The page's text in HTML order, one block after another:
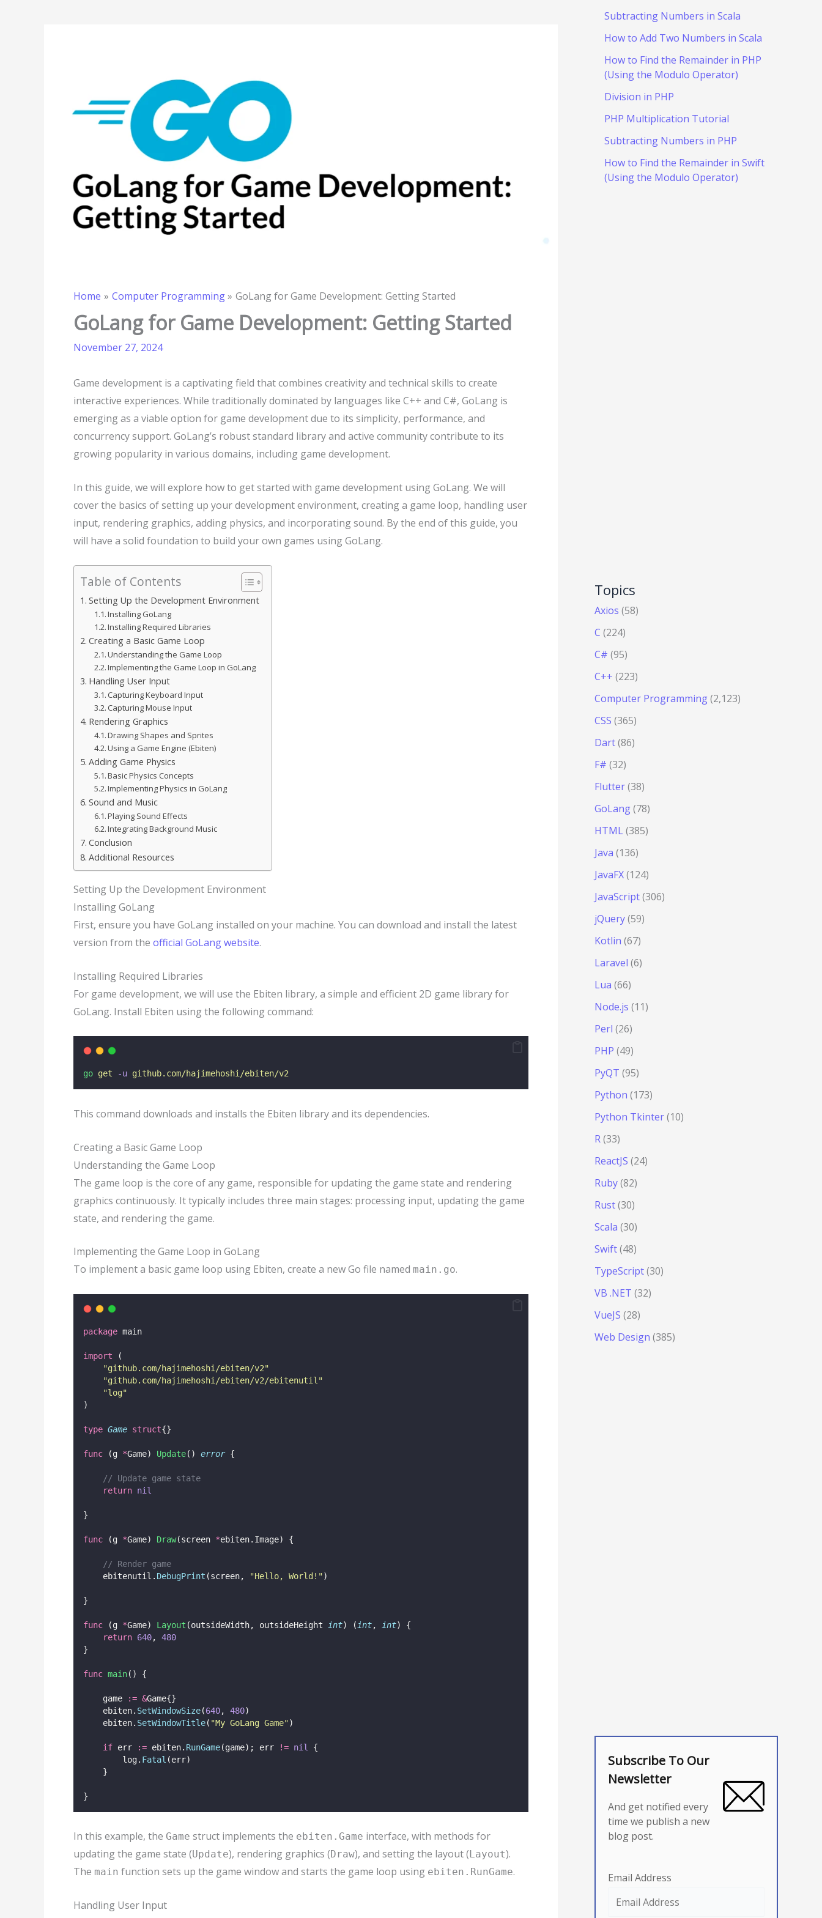
Home Computer Programming GoLang for Game Development: Getting Started
GoLang for Game Development: Getting Started
November 27, 2024
Game development is a captivating field that combines creativity and technical skills to create
interactive experiences. While traditionally dominated by languages like C++ and C#, GoLang is
emerging as a viable option for game development due to its simplicity, performance, and
concurrency support. GoLang’s robust standard library and active community contribute to its
growing popularity in various domains, including game development.
In this guide, we will explore how to get started with game development using GoLang. We will
cover the basics of setting up your development environment, creating a game loop, handling user
input, rendering graphics, adding physics, and incorporating sound. By the end of this guide, you
will have a solid foundation to build your own games using GoLang.
Table of Contents
Setting Up the Development Environment
Installing GoLang
Installing Required Libraries
Creating a Basic Game Loop
Understanding the Game Loop
Implementing the Game Loop in GoLang
Handling User Input
Capturing Keyboard Input
Capturing Mouse Input
Rendering Graphics
Drawing Shapes and Sprites
Using a Game Engine (Ebiten)
Adding Game Physics
Basic Physics Concepts
Implementing Physics in GoLang
Sound and Music
Playing Sound Effects
Integrating Background Music
Conclusion
Additional Resources
Setting Up the Development Environment
Installing GoLang
First, ensure you have GoLang installed on your machine. You can download and install the latest
version from the official GoLang website.
Installing Required Libraries
For game development, we will use the Ebiten library, a simple and efficient 2D game library for
GoLang. Install Ebiten using the following command:
go get -u github.com/hajimehoshi/ebiten/v2
This command downloads and installs the Ebiten library and its dependencies.
Creating a Basic Game Loop
Understanding the Game Loop
The game loop is the core of any game, responsible for updating the game state and rendering
graphics continuously. It typically includes three main stages: processing input, updating the game
state, and rendering the game.
Implementing the Game Loop in GoLang
To implement a basic game loop using Ebiten, create a new Go file named main.go.
package main
import (
"github.com/hajimehoshi/ebiten/v2"
"github.com/hajimehoshi/ebiten/v2/ebitenutil "
"log"
)
type Game struct{}
func (g *Game) Update() error {
// Update game state
return nil
}
func (g *Game) Draw(screen *ebiten.Image) {
// Render game
    ebitenutil.
DebugPrint (screen, "Hello, World! " )
}
func (g *Game) Layout (outsideWidth, outsideHeight int) ( int, int) {
return 640, 480
}
func main() {
    game
:= &Game{}
    ebiten.
SetWindowSize(640, 480)
    ebiten.
SetWindowTitle( "My GoLang Game" )
if err := ebiten. RunGame(game); err != nil
{
        log.
Fatal (err)
    }
}
In this example, the Game struct implements the ebiten.Game interface, with methods for
updating the game state (Update), rendering graphics (Draw), and setting the layout ( Layout).
The main function sets up the game window and starts the game loop using ebiten.RunGame.
Handling User Input
Subtracting Numbers in Scala
How to Add Two Numbers in Scala
How to Find the Remainder in PHP
(Using the Modulo Operator)
Division in PHP
PHP Multiplication Tutorial
Subtracting Numbers in PHP
How to Find the Remainder in Swift
(Using the Modulo Operator)
Topics
Axios (58)
C (224)
C# (95)
C++ (223)
Computer Programming(2,123)
CSS (365)
Dart(86)
F# (32)
Flutter(38)
GoLang(78)
HTML(385)
Java (136)
JavaFX(124)
JavaScript(306)
jQuery(59)
Kotlin (67)
Laravel (6)
Lua (66)
Node.js (11)
Perl (26)
PHP (49)
PyQT (95)
Python (173)
Python Tkinter(10)
R(33)
ReactJS (24)
Ruby(82)
Rust(30)
Scala (30)
Swift(48)
TypeScript(30)
VB .NET (32)
VueJS (28)
Web Design (385)
Subscribe To Our
Newsletter
And get notified every
time we publish a new
blog post.
Email Address